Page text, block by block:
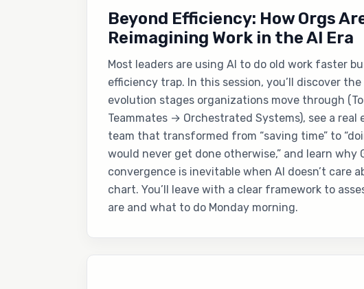
Beyond Efficiency: How Orgs
Reimagining Work in the AI Era
Most leaders are using AI to do old work faster
efficiency trap. In this session, you’ll discover
evolution stages organizations move through
Teammates → Orchestrated Systems), see a real
team that transformed from “saving time” to
would never get done otherwise,” and learn why
convergence is inevitable when AI doesn’t care
chart. You’ll leave with a clear framework to
are and what to do Monday morning.